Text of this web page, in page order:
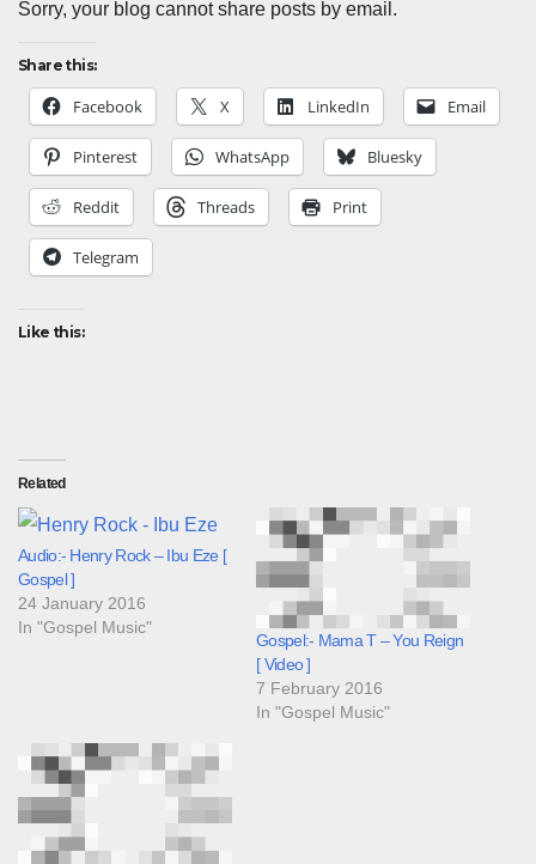
Sorry, your blog cannot share posts by email.
Share this:
Facebook X LinkedIn Email
Pinterest WhatsApp Bluesky
Reddit Threads Print
Telegram
Like this:
Related
Audio:- Henry Rock – Ibu Eze [
Gospel ]
24 January 2016
In "Gospel Music"
Gospel:- Mama T – You Reign
[ Video ]
7 February 2016
In "Gospel Music"